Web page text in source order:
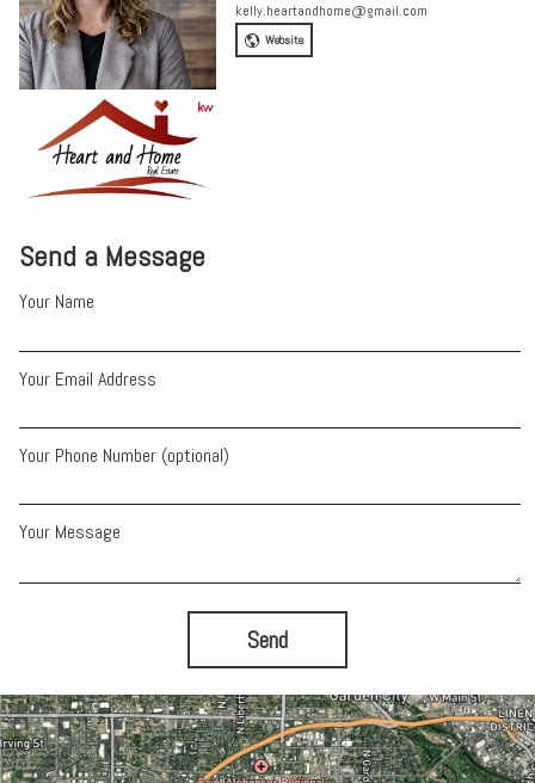
Send a Message
Your Name
Your Email Address
Your Phone Number (optional)
Your Message
Send
kelly.heartandhome@gmail.com
Website